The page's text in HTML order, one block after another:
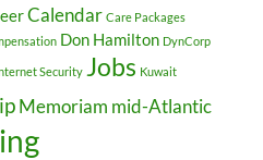
Calendar Care Packages
Don Hamilton DynCorp
Security Jobs Kuwait
Memoriam mid-Atlantic